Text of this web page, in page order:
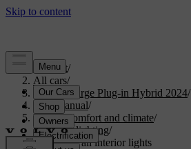
Support/
All cars/
S60 Recharge Plug-in Hybrid 2024/
User manual/
Interior comfort and climate/
Interior lighting/
Activating all interior lights